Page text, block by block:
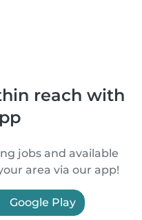
reach with
jobs and available
area via our app!
Google Play